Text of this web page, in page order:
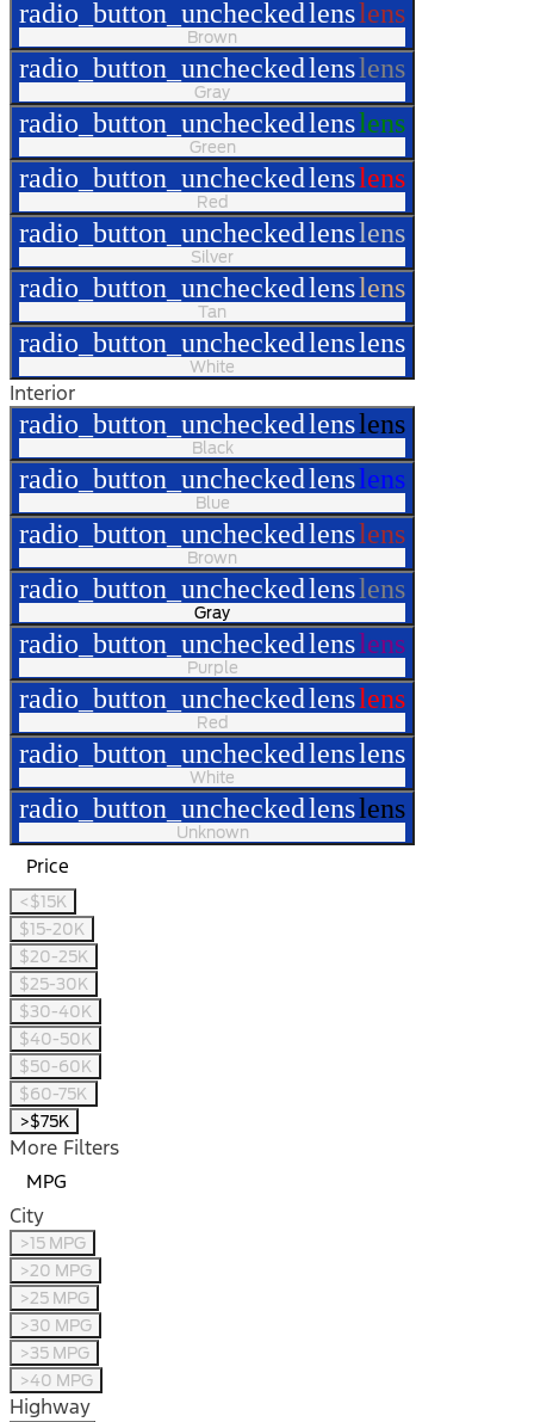
radio_button_uncheckedlenslens
Brown
radio_button_uncheckedlenslens
Gray
radio_button_uncheckedlenslens
Green
radio_button_uncheckedlenslens
Red
radio_button_uncheckedlenslens
Silver
radio_button_uncheckedlenslens
Tan
radio_button_uncheckedlenslens
White
Interior
radio_button_uncheckedlenslens
Black
radio_button_uncheckedlenslens
Blue
radio_button_uncheckedlenslens
Brown
radio_button_uncheckedlenslens
Gray
radio_button_uncheckedlenslens
Purple
radio_button_uncheckedlenslens
Red
radio_button_uncheckedlenslens
White
radio_button_uncheckedlenslens
Unknown
Price
<$15K
$15-20K
$20-25K
$25-30K
$30-40K
$40-50K
$50-60K
$60-75K
>$75K
More Filters
MPG
City
>15 MPG
>20 MPG
>25 MPG
>30 MPG
>35 MPG
>40 MPG
Highway